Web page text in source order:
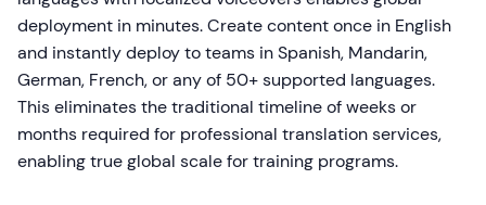
deployment in minutes. Create content once in English
and instantly deploy to teams in Spanish, Mandarin,
German, French, or any of 50+ supported languages.
This eliminates the traditional timeline of weeks or
months required for professional translation services,
enabling true global scale for training programs.